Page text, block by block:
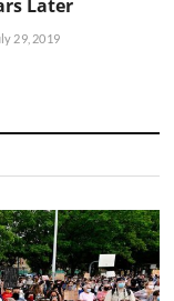
Later
29, 2019